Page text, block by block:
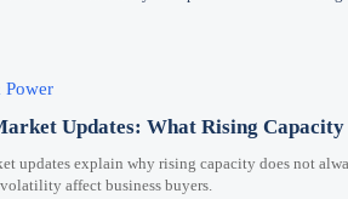
Updates: What Rising
updates explain why rising capacity does not
affect business buyers.